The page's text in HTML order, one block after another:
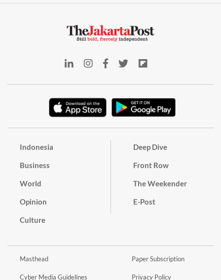
Indonesia
Business
World
Opinion
Culture
Deep Dive
Front Row
The Weekender
E-Post
Masthead
Cyber Media Guidelines
Paper Subscription
Privacy Policy